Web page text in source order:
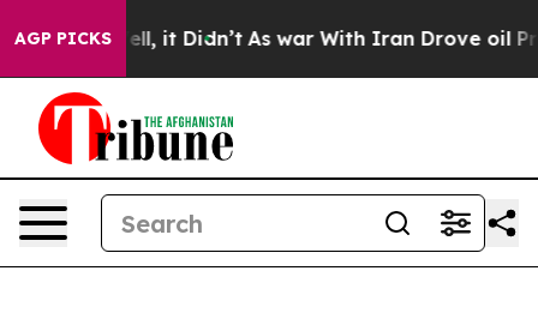
AGP PICKS
Well, it Didn’t As war With Iran Drove oil Prices